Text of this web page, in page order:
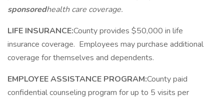
sponsoredhealth care coverage.
LIFE INSURANCE:County provides $50,000 in life
insurance coverage. Employees may purchase additional
coverage for themselves and dependents.
EMPLOYEE ASSISTANCE PROGRAM:County paid
confidential counseling program for up to 5 visits per